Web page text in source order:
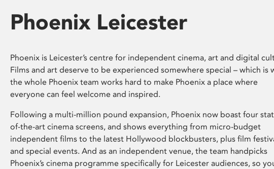
Phoenix Leicester
Phoenix is Leicester’s centre for independent cinema, art and digital
Films and art deserve to be experienced somewhere special – which is
the whole Phoenix team works hard to make Phoenix a place where
everyone can feel welcome and inspired.
Following a multi-million pound expansion, Phoenix now boast four
of-the-art cinema screens, and shows everything from micro-budget
independent films to the latest Hollywood blockbusters, plus film
and special events. And as an independent venue, the team handpicks
Phoenix’s cinema programme specifically for Leicester audiences, so